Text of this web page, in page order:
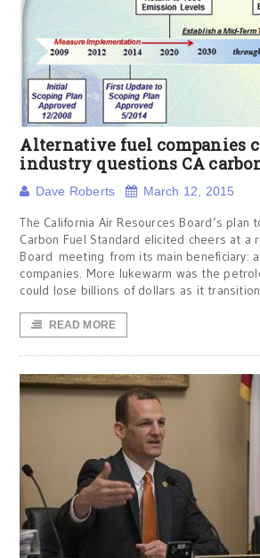
Alternative fuel companies
industry questions CA
Dave Roberts March 12, 2015
The California Air Resources Board’s plan
Carbon Fuel Standard elicited cheers at a
Board meeting from its main beneficiary:
companies. More lukewarm was the
could lose billions of dollars as it
READ MORE